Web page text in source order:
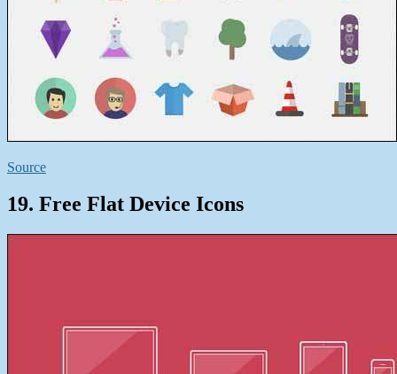
Source
19. Free Flat Device Icons